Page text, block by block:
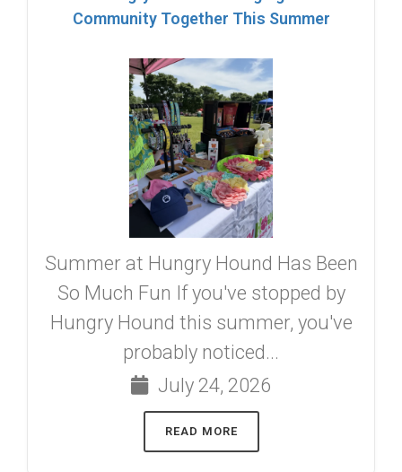
Community Together This Summer
Summer at Hungry Hound Has Been
So Much Fun If you've stopped by
Hungry Hound this summer, you've
probably noticed...
July 24, 2026
READ MORE